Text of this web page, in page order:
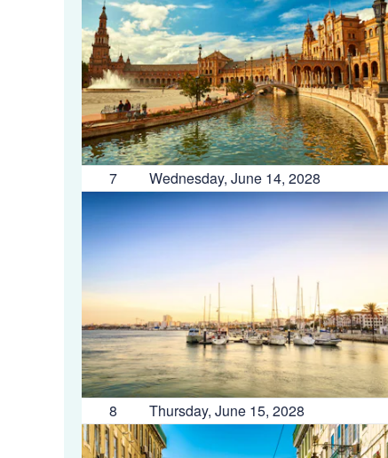
7 Wednesday, June 14, 2028
8 Thursday, June 15, 2028